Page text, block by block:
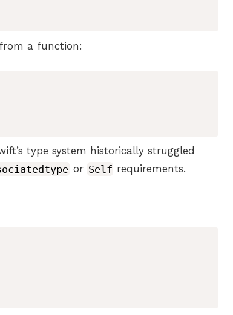
a function:
type system historically struggled
or Self requirements.